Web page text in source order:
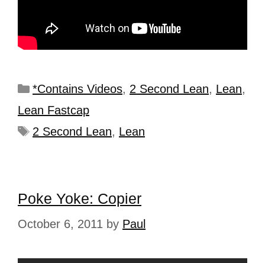
*Contains Videos, 2 Second Lean, Lean,
Lean Fastcap
2 Second Lean, Lean
Poke Yoke: Copier
October 6, 2011 by Paul